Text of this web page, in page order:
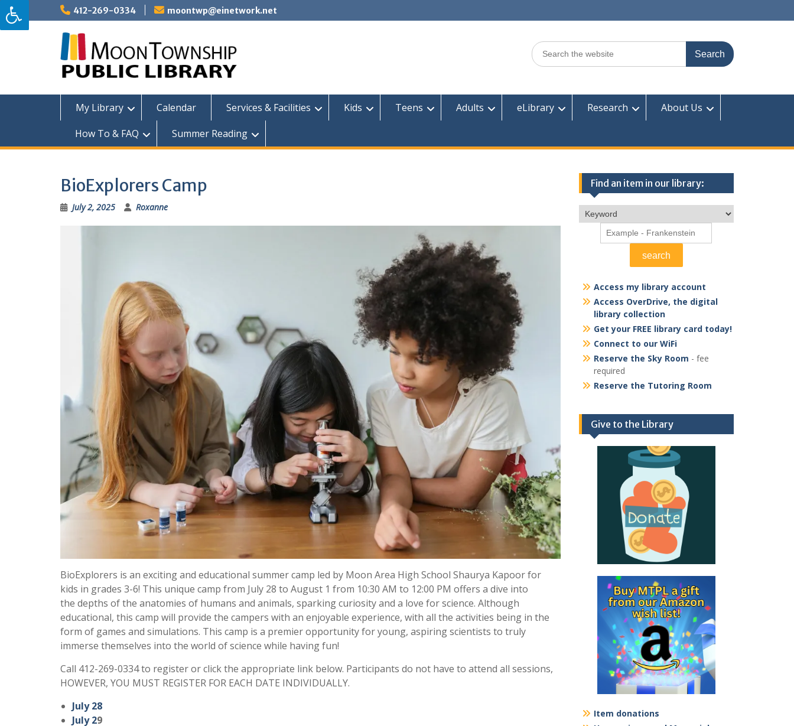
Skip
to
content
412-269-0334 moontwp@einetwork.net
Search
for:
My Library Calendar Services & Facilities Kids Teens Adults eLibrary Research
About Us
How To & FAQ
Summer Reading
BioExplorers Camp
July 2, 2025 Roxanne
BioExplorers is an exciting and educational summer camp led by Moon Area High School Shaurya Kapoor for
kids in grades 3-6! This unique camp from July 28 to August 1 from 10:30 AM to 12:00 PM offers a dive into
the depths of the anatomies of humans and animals, sparking curiosity and a love for science. Although
educational, this camp will provide the campers with an enjoyable experience, with all the activities being in the
form of games and simulations. This camp is a premier opportunity for young, aspiring scientists to truly
immerse themselves into the world of science while having fun!
Call 412-269-0334 to register or click the appropriate link below. Participants do not have to attend all sessions,
HOWEVER, YOU MUST REGISTER FOR EACH DATE INDIVIDUALLY.
July 28
July 29
Find an item in our library:
Access my library account
Access OverDrive, the digital
library collection
Get your FREE library card today!
Connect to our WiFi
Reserve the Sky Room - fee
required
Reserve the Tutoring Room
Give to the Library
Item donations